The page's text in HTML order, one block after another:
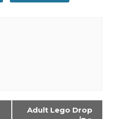
Adult Lego Drop